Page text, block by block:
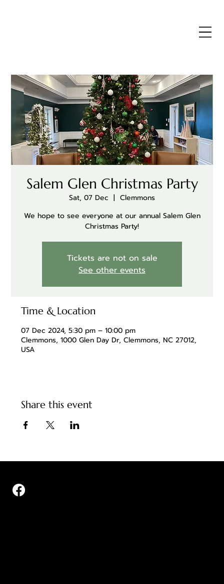
Salem Glen Christmas Party
Sat, 07 Dec
  |
Clemmons
We hope to see everyone at our annual Salem Glen
Christmas Party!
Tickets are not on sale
See other events
Time & Location
07 Dec 2024, 5:30 pm – 10:00 pm
Clemmons, 1000 Glen Day Dr, Clemmons, NC 27012,
USA
Share this event